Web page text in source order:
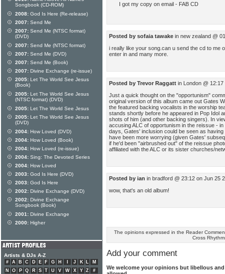
I got my copy on email - FAB CD
Posted by sofaia tawake in new zealand @
i really like your song.can u send the cd to me
enter in and many more.
Posted by Trevor Raggatt in London @ 12:17
Just a quick thought on the "opportunism"
original version of this album came out Gates
the featured backing vocalists in the worship
stands shortly before he appeared in Pop Idol
shots of him (and other backing singers). In
accusing ALC of opportunism in the reissue -
days, Gates' inclusion could be seen as
have been more worrying (given Gates'
if he'd been "airbrushed out" of the reissue
affiliated with the ALC or its sister churches/
Posted by ian in bradford @ 23:12 on Jun 25
wow, that's an old album!
The opinions expressed in the Reader
Cross
Add your comment
We welcome your opinions but libellous
Songbook (CD-ROM)
2008: God Is Here (Re-release)
2007: Send Me
2007: Send Me (NTSC format)
(DVD)
2007: Send Me (NTSC format)
2007: Send Me (DVD)
2007: Send Me (Book)
2007: Divine Exchange (re-issue)
2005: Let The World See Jesus
(Book)
2005: Let The World See Jesus
(NTSC format) (DVD)
2005: Let The World See Jesus
2005: Let The World See Jesus
(DVD)
2004: How Loved (DVD)
2004: How Loved (Book)
2004: How Loved (re-issue)
2004: Sing: The Devoted Series
2004: How Loved
2003: God Is Here (DVD)
2003: God Is Here
2002: Divine Exchange (DVD)
2002: Divine Exchange
Songbook (Book)
2001: Divine Exchange
2000: Higher
Artists & DJs A-Z
# A B C D E F G H J K L
M
N
O P Q R S T U V W X Y Z #